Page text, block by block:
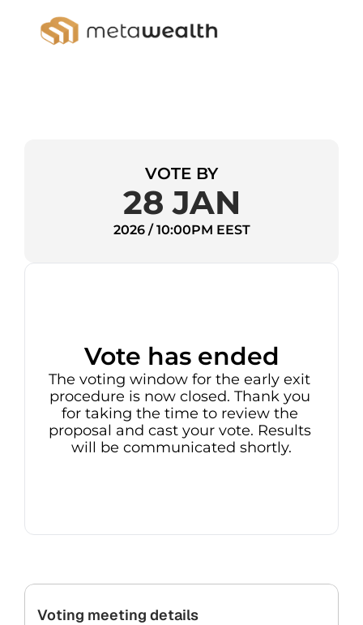
VOTE BY
28 JAN
2026 / 10:00PM EEST
Vote has ended
The voting window for the early exit
procedure is now closed. Thank you
for taking the time to review the
proposal and cast your vote. Results
will be communicated shortly.
Voting meeting details